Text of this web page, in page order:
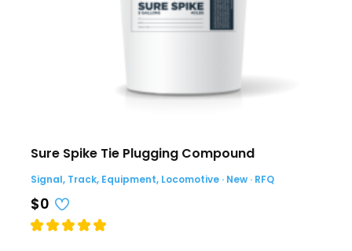
Sure Spike Tie Plugging Compound
Signal, Track, Equipment, Locomotive · New · RFQ
$0